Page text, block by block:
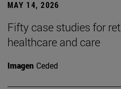
MAY 14, 2026
Fifty case studies for
healthcare and care
Imagen Ceded